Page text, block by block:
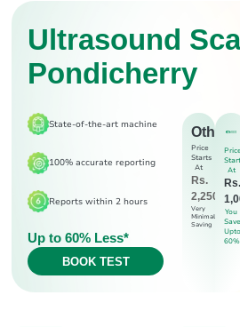
Ultrasound
Pondicherry
State-of-the-art machine
100% accurate reporting
Reports within 2 hours
Up to 60% Less*
BOOK TEST
Others
Price
Starts
At
Rs.
2,250
Very
Minimal
Saving
At
Rs.
You
Save
Upto
60%